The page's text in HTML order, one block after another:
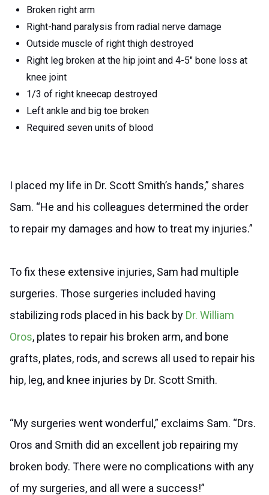
Broken right arm
Right-hand paralysis from radial nerve damage
Outside muscle of right thigh destroyed
Right leg broken at the hip joint and 4-5″ bone loss at
knee joint
1/3 of right kneecap destroyed
Left ankle and big toe broken
Required seven units of blood
I placed my life in Dr. Scott Smith’s hands,” shares
Sam. “He and his colleagues determined the order
to repair my damages and how to treat my injuries.”
To fix these extensive injuries, Sam had multiple
surgeries. Those surgeries included having
stabilizing rods placed in his back by Dr. William
Oros, plates to repair his broken arm, and bone
grafts, plates, rods, and screws all used to repair his
hip, leg, and knee injuries by Dr. Scott Smith.
“My surgeries went wonderful,” exclaims Sam. “Drs.
Oros and Smith did an excellent job repairing my
broken body. There were no complications with any
of my surgeries, and all were a success!”